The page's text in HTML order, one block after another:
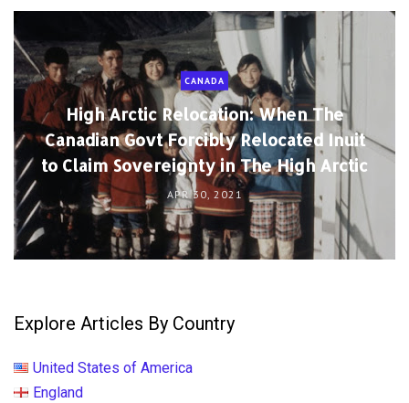
CANADA
High Arctic Relocation: When The
Canadian Govt Forcibly Relocated Inuit
to Claim Sovereignty in The High Arctic
APR 30, 2021
Explore Articles By Country
United States of America
England